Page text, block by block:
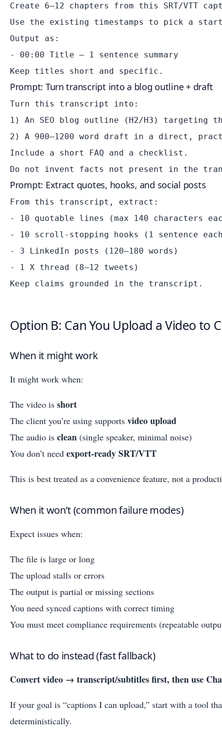
Create 6–12 chapters from this SRT/VTT
Use the existing timestamps to pick a
Output as:
- 00:00 Title — 1 sentence summary
Prompt: Turn transcript into a blog outline + draft
Turn this transcript into:
1) An SEO blog outline (H2/H3) targeting
2) A 900–1200 word draft in a direct,
Include a short FAQ and a checklist.
Prompt: Extract quotes, hooks, and social posts
From this transcript, extract:
- 10 quotable lines (max 140 characters
- 10 scroll-stopping hooks (1 sentence
- 3 LinkedIn posts (120–180 words)
- 1 X thread (8–12 tweets)
Option B: Can You Upload a Video to
When it might work
It might work when:
The video is short
The client you’re using supports video upload
The audio is clean (single speaker, minimal noise)
You don’t need export-ready SRT/VTT
This is best treated as a convenience feature, not a
When it won’t (common failure modes)
Expect issues when:
The file is large or long
The upload stalls or errors
The output is partial or missing sections
You need synced captions with correct timing
You must meet compliance requirements (repeatable
What to do instead (fast fallback)
Convert video → transcript/subtitles first, then use
If your goal is “captions I can upload,” start with a tool
deterministically.